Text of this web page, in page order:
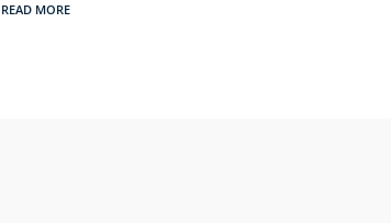
READ MORE